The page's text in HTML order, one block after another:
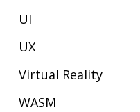
UI
UX
Virtual Reality
WASM